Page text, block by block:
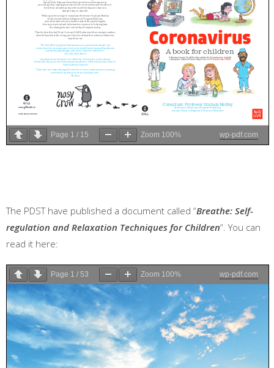
Page 1 / 15 Zoom 100% wp-pdf.com
The PDST have published a document called “Breathe: Self-
regulation and Relaxation Techniques for Children“. You can
read it here:
Page 1 / 53 Zoom 100% wp-pdf.com